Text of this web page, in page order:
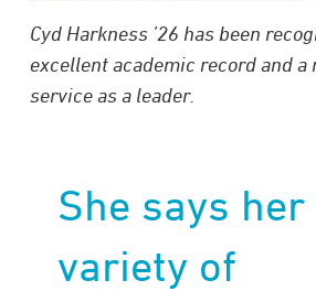
Cyd Harkness ’26 has been
excellent academic record and a
service as a leader.
She says
variety of